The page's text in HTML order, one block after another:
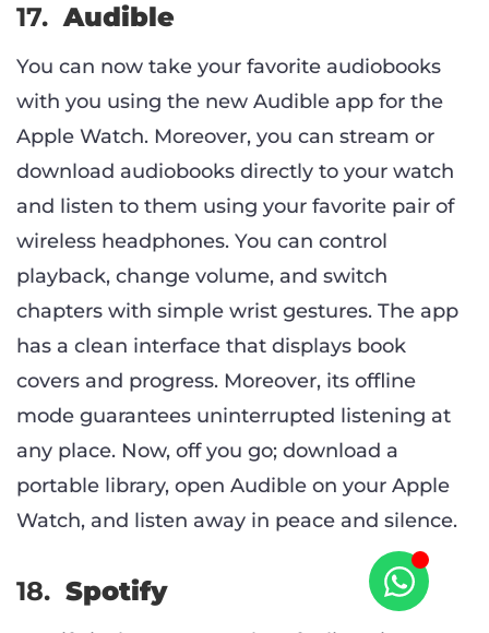
17.Audible
You can now take your favorite audiobooks
with you using the new Audible app for the
Apple Watch. Moreover, you can stream or
download audiobooks directly to your watch
and listen to them using your favorite pair of
wireless headphones. You can control
playback, change volume, and switch
chapters with simple wrist gestures. The app
has a clean interface that displays book
covers and progress. Moreover, its offline
mode guarantees uninterrupted listening at
any place. Now, off you go; download a
portable library, open Audible on your Apple
Watch, and listen away in peace and silence.
18. Spotify